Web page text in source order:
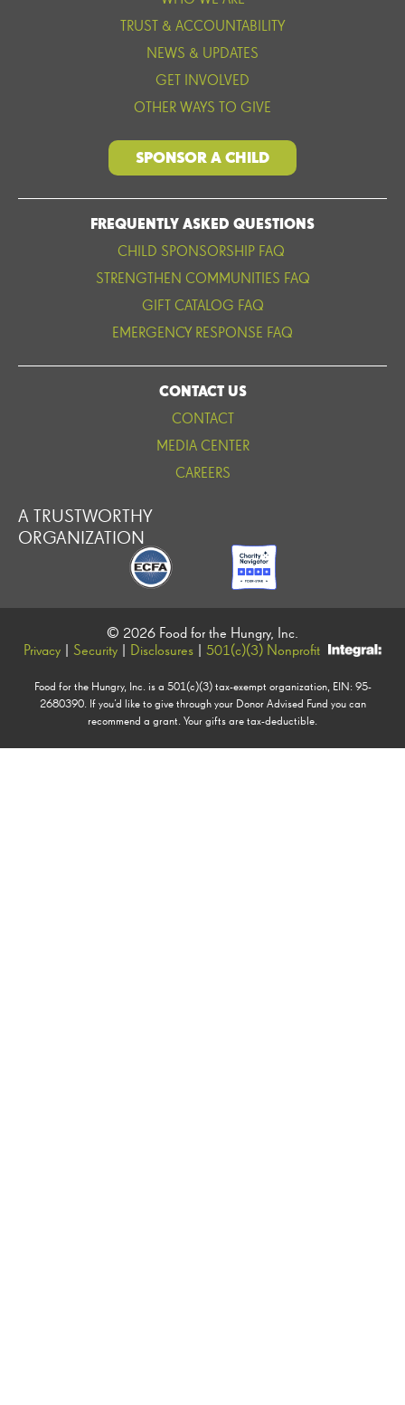
TRUST & ACCOUNTABILITY
NEWS & UPDATES
GET INVOLVED
OTHER WAYS TO GIVE
SPONSOR A CHILD
FREQUENTLY ASKED QUESTIONS
CHILD SPONSORSHIP FAQ
STRENGTHEN COMMUNITIES FAQ
GIFT CATALOG FAQ
EMERGENCY RESPONSE FAQ
CONTACT US
CONTACT
MEDIA CENTER
CAREERS
A TRUSTWORTHY
ORGANIZATION
© 2026 Food for the Hungry, Inc.
Privacy| Security| Disclosures| 501(c)(3) Nonprofit
Food for the Hungry, Inc. is a 501(c)(3) tax-exempt organization, EIN: 95-
2680390. If you’d like to give through your Donor Advised Fund you can
recommend a grant. Your gifts are tax-deductible.